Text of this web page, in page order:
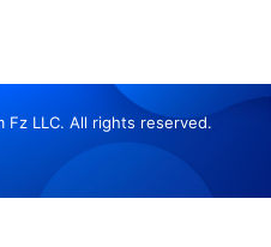
LLC. All rights reserved.